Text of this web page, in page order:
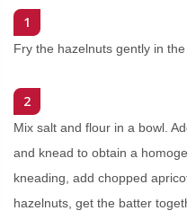
1
Fry the hazelnuts gently in
2
Mix salt and flour in a bowl.
and knead to obtain a
kneading, add chopped
hazelnuts, get the batter